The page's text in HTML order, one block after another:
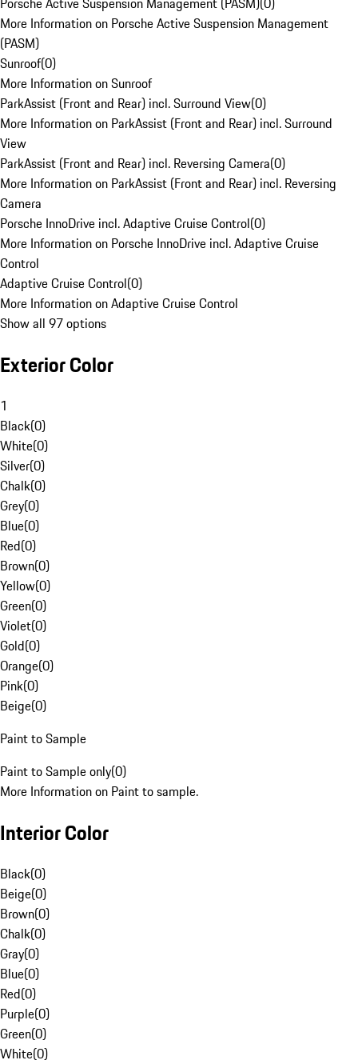
More Information on Porsche Active Suspension Management
(PASM)
Sunroof(0)
More Information on Sunroof
ParkAssist (Front and Rear) incl. Surround View(0)
More Information on ParkAssist (Front and Rear) incl. Surround
View
ParkAssist (Front and Rear) incl. Reversing Camera(0)
More Information on ParkAssist (Front and Rear) incl. Reversing
Camera
Porsche InnoDrive incl. Adaptive Cruise Control(0)
More Information on Porsche InnoDrive incl. Adaptive Cruise
Control
Adaptive Cruise Control(0)
More Information on Adaptive Cruise Control
Show all 97 options
Exterior Color
1
Black(0)
White(0)
Silver(0)
Chalk(0)
Grey(0)
Blue(0)
Red(0)
Brown(0)
Yellow(0)
Green(0)
Violet(0)
Gold(0)
Orange(0)
Pink(0)
Beige(0)
Paint to Sample
Paint to Sample only(0)
More Information on Paint to sample.
Interior Color
Black(0)
Beige(0)
Brown(0)
Chalk(0)
Gray(0)
Blue(0)
Red(0)
Purple(0)
Green(0)
White(0)